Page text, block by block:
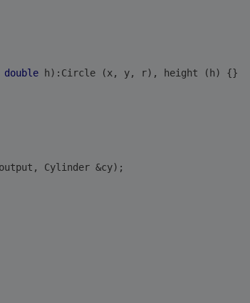
double h):Circle (x, y, r), height (h) {}
Cylinder &cy);